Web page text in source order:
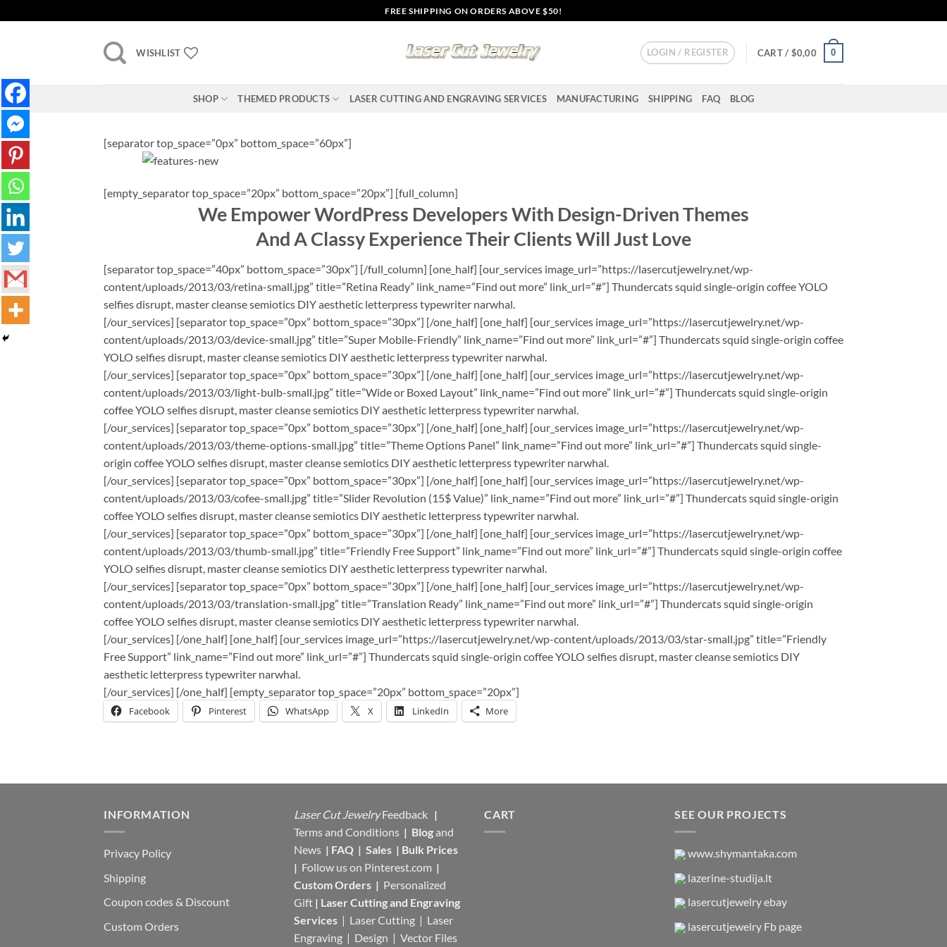
to
FREE SHIPPING ON ORDERS ABOVE $50!
WISHLIST LOGIN / REGISTER CART / $0,00 0
SHOP THEMED PRODUCTS LASER CUTTING AND ENGRAVING SERVICES MANUFACTURING SHIPPING FAQ BLOG
[separator top_space=”0px” bottom_space=”60px”]
[empty_separator top_space=”20px” bottom_space=”20px”] [full_column]
We Empower WordPress Developers With Design-Driven Themes
And A Classy Experience Their Clients Will Just Love
[separator top_space=”40px” bottom_space=”30px”] [/full_column] [one_half] [our_services image_url=”https://lasercutjewelry.net/wp-
content/uploads/2013/03/retina-small.jpg” title=”Retina Ready” link_name=”Find out more” link_url=”#”] Thundercats squid single-origin coffee YOLO
selfies disrupt, master cleanse semiotics DIY aesthetic letterpress typewriter narwhal.
[/our_services] [separator top_space=”0px” bottom_space=”30px”] [/one_half] [one_half] [our_services image_url=”https://lasercutjewelry.net/wp-
content/uploads/2013/03/device-small.jpg” title=”Super Mobile-Friendly” link_name=”Find out more” link_url=”#”] Thundercats squid single-origin coffee
YOLO selfies disrupt, master cleanse semiotics DIY aesthetic letterpress typewriter narwhal.
[/our_services] [separator top_space=”0px” bottom_space=”30px”] [/one_half] [one_half] [our_services image_url=”https://lasercutjewelry.net/wp-
content/uploads/2013/03/light-bulb-small.jpg” title=”Wide or Boxed Layout” link_name=”Find out more” link_url=”#”] Thundercats squid single-origin
coffee YOLO selfies disrupt, master cleanse semiotics DIY aesthetic letterpress typewriter narwhal.
[/our_services] [separator top_space=”0px” bottom_space=”30px”] [/one_half] [one_half] [our_services image_url=”https://lasercutjewelry.net/wp-
content/uploads/2013/03/theme-options-small.jpg” title=”Theme Options Panel” link_name=”Find out more” link_url=”#”] Thundercats squid single-
origin coffee YOLO selfies disrupt, master cleanse semiotics DIY aesthetic letterpress typewriter narwhal.
[/our_services] [separator top_space=”0px” bottom_space=”30px”] [/one_half] [one_half] [our_services image_url=”https://lasercutjewelry.net/wp-
content/uploads/2013/03/cofee-small.jpg” title=”Slider Revolution (15$ Value)” link_name=”Find out more” link_url=”#”] Thundercats squid single-origin
coffee YOLO selfies disrupt, master cleanse semiotics DIY aesthetic letterpress typewriter narwhal.
[/our_services] [separator top_space=”0px” bottom_space=”30px”] [/one_half] [one_half] [our_services image_url=”https://lasercutjewelry.net/wp-
content/uploads/2013/03/thumb-small.jpg” title=”Friendly Free Support” link_name=”Find out more” link_url=”#”] Thundercats squid single-origin coffee
YOLO selfies disrupt, master cleanse semiotics DIY aesthetic letterpress typewriter narwhal.
[/our_services] [separator top_space=”0px” bottom_space=”30px”] [/one_half] [one_half] [our_services image_url=”https://lasercutjewelry.net/wp-
content/uploads/2013/03/translation-small.jpg” title=”Translation Ready” link_name=”Find out more” link_url=”#”] Thundercats squid single-origin
coffee YOLO selfies disrupt, master cleanse semiotics DIY aesthetic letterpress typewriter narwhal.
[/our_services] [/one_half] [one_half] [our_services image_url=”https://lasercutjewelry.net/wp-content/uploads/2013/03/star-small.jpg” title=”Friendly
Free Support” link_name=”Find out more” link_url=”#”] Thundercats squid single-origin coffee YOLO selfies disrupt, master cleanse semiotics DIY
aesthetic letterpress typewriter narwhal.
[/our_services] [/one_half] [empty_separator top_space=”20px” bottom_space=”20px”]
Facebook Pinterest WhatsApp X LinkedIn More
INFORMATION
Privacy Policy
Shipping
Coupon codes & Discount
Custom Orders
Laser Cut Jewelry Feedback |
Terms and Conditions | Blogand
News | FAQ | Sales | Bulk Prices
| Follow us on Pinterest.com |
Custom Orders | Personalized
Gift | Laser Cutting and Engraving
Services | Laser Cutting | Laser
Engraving | Design | Vector Files
CART SEE OUR PROJECTS
www.shymantaka.com
lazerine-studija.lt
lasercutjewelry ebay
lasercutjewelry Fb page